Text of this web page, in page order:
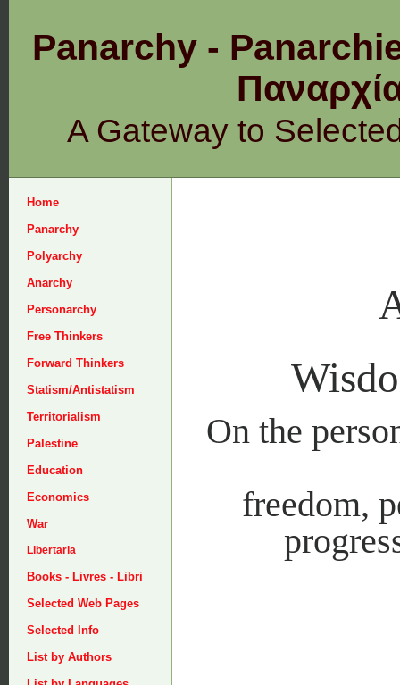
Panarchy -
A Gateway to
Home
Panarchy
Polyarchy
Anarchy
Personarchy
Free Thinkers
Forward Thinkers
Statism/Antistatism
Territorialism
Palestine
Education
Economics
War
Libertaria
Books - Livres - Libri
Selected Web Pages
Selected Info
List by Authors
On the
freedom,